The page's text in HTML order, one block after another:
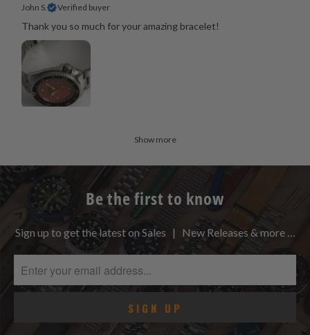
John S. Verified buyer
Thank you so much for your amazing bracelet!
Show more
Be the first to know
Sign up to get the latest on Sales | New Releases & more …